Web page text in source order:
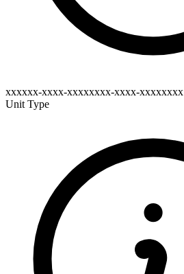
xxxxxx-xxxx-xxxxxxxx-xxxx-xxxxxxxx
Unit Type